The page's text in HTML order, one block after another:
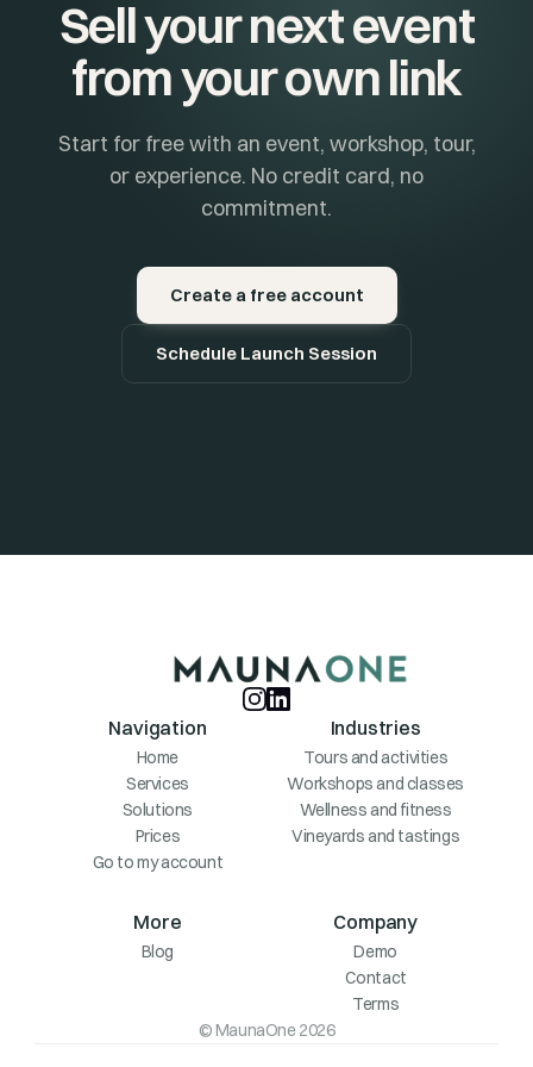
Sell your next event
from your own link
Start for free with an event, workshop, tour,
or experience. No credit card, no
commitment.
Create a free account
Schedule Launch Session
Navigation
Home
Services
Solutions
Prices
Go to my account
Industries
Tours and activities
Workshops and classes
Wellness and fitness
Vineyards and tastings
More
Blog
Company
Demo
Contact
Terms
© MaunaOne 2026